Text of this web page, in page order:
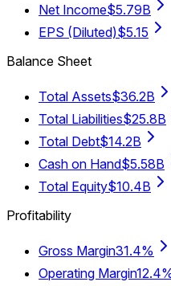
Net Income$5.79B
EPS (Diluted)$5.15
Balance Sheet
Total Assets$36.2B
Total Liabilities$25.8B
Total Debt$14.2B
Cash on Hand$5.58B
Total Equity$10.4B
Profitability
Gross Margin31.4%
Operating Margin